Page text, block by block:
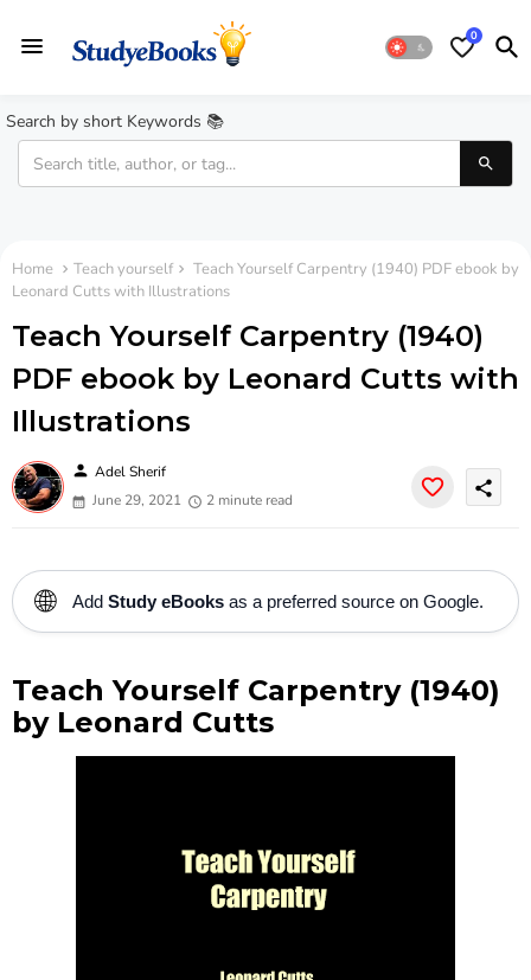
0
Search by short Keywords 📚
Home Teach yourself
Teach Yourself Carpentry (1940) PDF ebook by
Leonard Cutts with Illustrations
Teach Yourself Carpentry (1940)
PDF ebook by Leonard Cutts with
Illustrations
person Adel Sherif
June 29, 2021
2 minute read
share
🌐 Add Study eBooks as a preferred source on Google.
Teach Yourself Carpentry (1940)
by Leonard Cutts